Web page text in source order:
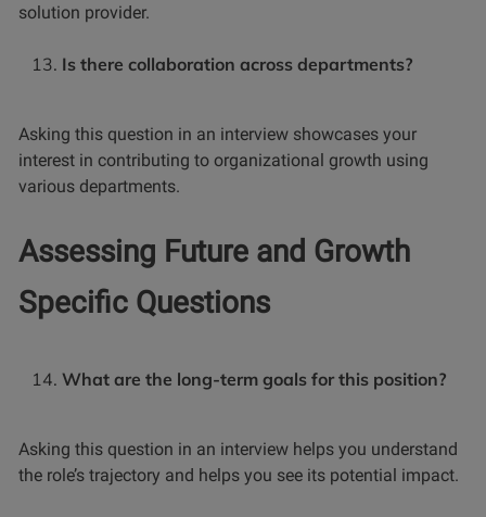
solution provider.
Is there collaboration across departments?
Asking this question in an interview showcases your
interest in contributing to organizational growth using
various departments.
Assessing Future and Growth
Specific Questions
What are the long-term goals for this position?
Asking this question in an interview helps you understand
the role’s trajectory and helps you see its potential impact.